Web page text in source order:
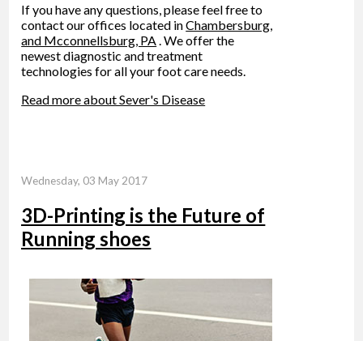
If you have any questions, please feel free to
contactour offices located inChambersburg,
and Mcconnellsburg, PA. We offer the
newest diagnostic and treatment
technologies for all your foot care needs.
Read more about Sever's Disease
Wednesday, 03 May 2017
3D-Printing is the Future of
Running shoes